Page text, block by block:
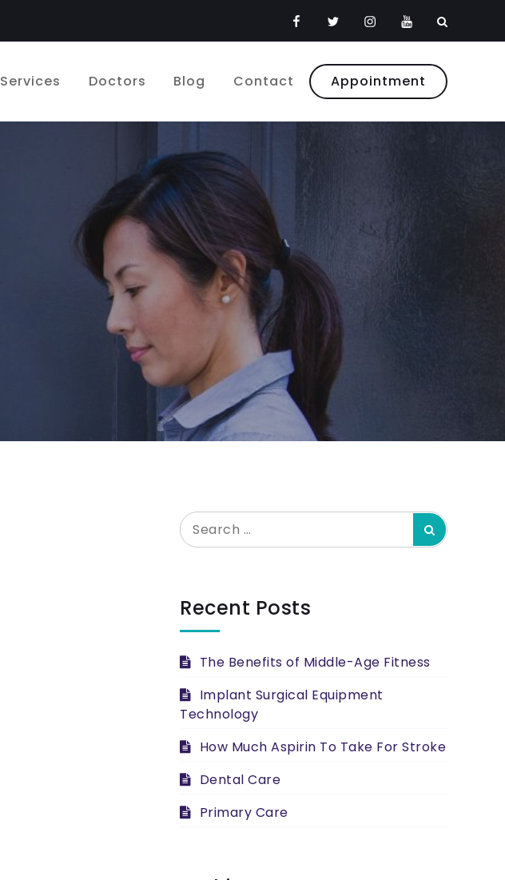
FacebookTwitterInstagramYoutube
Services Doctors Blog Contact Appointment
Search
for:
Search
Recent Posts
The Benefits of Middle-Age Fitness
Implant Surgical Equipment
Technology
How Much Aspirin To Take For Stroke
Dental Care
Primary Care